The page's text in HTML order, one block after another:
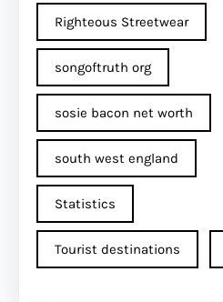
Righteous Streetwear
songoftruth org
sosie bacon net worth
south west england
Statistics
Tourist destinations